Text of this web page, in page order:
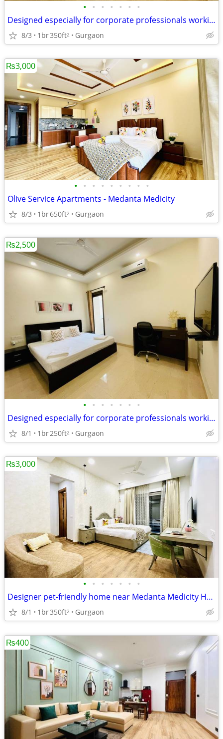
• • • • • • •
Designed especially for corporate professionals working DLF Cyber City
8/3 1br350ft2 Gurgaon
• • • • • • • • •
Olive Service Apartments - Medanta Medicity
8/3 1br650ft2 Gurgaon
₨3,000
• • • • • • •
Designed especially for corporate professionals working DLF Cyber City
8/1 1br250ft2 Gurgaon
₨2,500
• • • • • • •
Designer pet-friendly home near Medanta Medicity Hospital
8/1 1br350ft2 Gurgaon
₨3,000
₨400